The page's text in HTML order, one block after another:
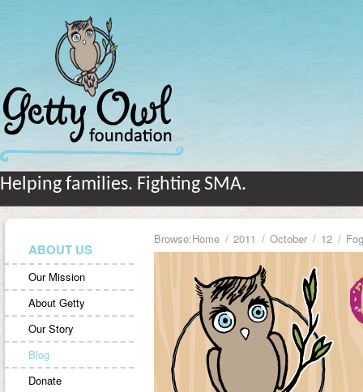
Helping families. Fighting SMA.
ABOUT US
Our Mission
About Getty
Our Story
Blog
Donate
Browse:Home 2011 October 12